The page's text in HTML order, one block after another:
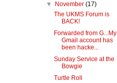
▼
November(17)
The UKMS Forum is
BACK!
Forwarded from G...My
Gmail account has
been hacke...
Sunday Service at the
Bowgie
Turtle Roll